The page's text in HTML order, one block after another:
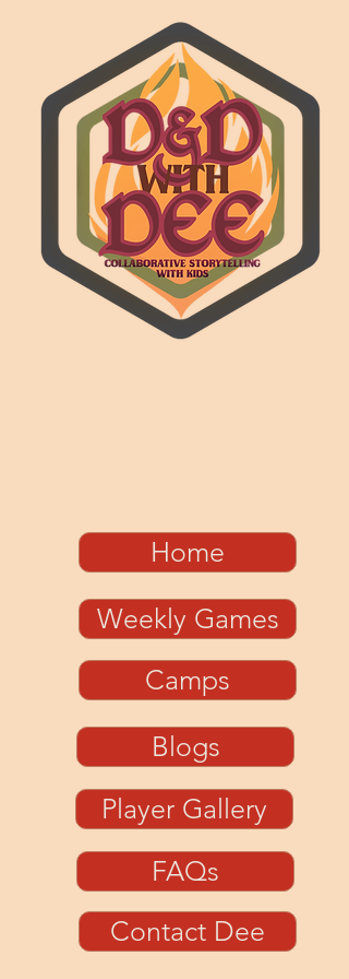
Weekly Games
Camps
Contact Dee
Home
Blogs
Player Gallery
FAQs